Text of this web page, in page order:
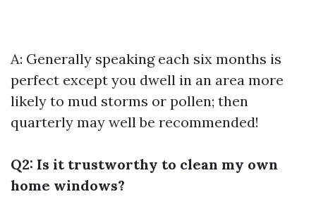
A: Generally speaking each six months is
perfect except you dwell in an area more
likely to mud storms or pollen; then
quarterly may well be recommended!
Q2: Is it trustworthy to clean my own
home windows?